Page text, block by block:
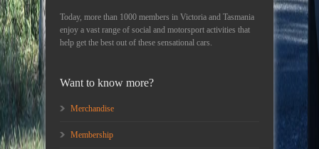
Today, more than 1000 members in Victoria and Tasmania
enjoy a vast range of social and motorsport activities that
help get the best out of these sensational cars.
Want to know more?
Merchandise
Membership